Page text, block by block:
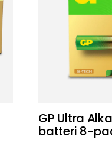
GP Ultra
batteri 8-